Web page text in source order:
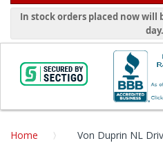
In stock orders placed now will
day.
Home Von Duprin NL